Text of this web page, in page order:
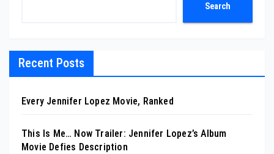
Search
Recent Posts
Every Jennifer Lopez Movie, Ranked
This Is Me… Now Trailer: Jennifer Lopez’s Album
Movie Defies Description